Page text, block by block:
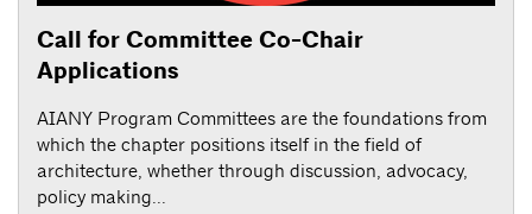
Call for Committee Co-Chair
Applications
AIANY Program Committees are the foundations from
which the chapter positions itself in the field of
architecture, whether through discussion, advocacy,
policy making...